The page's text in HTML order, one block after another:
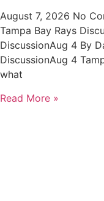
August 7, 2026 No
Tampa Bay Rays
DiscussionAug 4 By
DiscussionAug 4
what
Read More »